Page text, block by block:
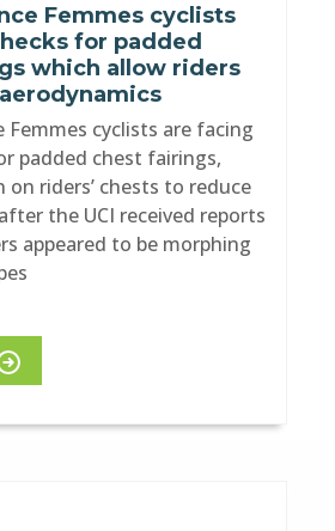
Femmes cyclists
for padded
which allow riders
Femmes cyclists are facing
padded chest fairings,
on riders’ chests to reduce
the UCI received reports
appeared to be morphing